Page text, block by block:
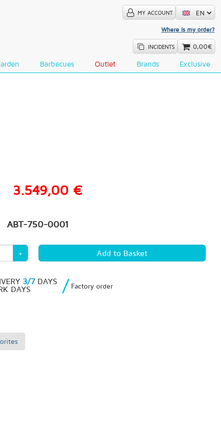
MY ACCOUNT
Where is my order?
INCIDENTS 0,00€
Barbecues Outlet Brands Exclusive
3.549,00 €
ABT-750-0001
+
3/7DAYS
DAYS
/ Factory order